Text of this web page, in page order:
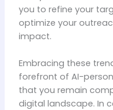
you to refine your
optimize your
impact.
Embracing these
forefront of AI-
that you remain
digital landscape. In